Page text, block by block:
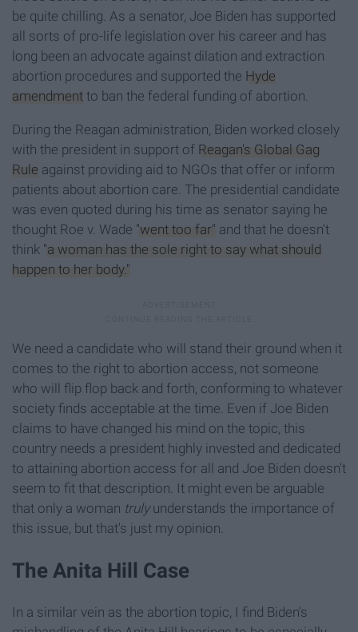
be quite chilling. As a senator, Joe Biden has supported
all sorts of pro-life legislation over his career and has
long been an advocate against dilation and extraction
abortion procedures and supported the Hyde
amendment to ban the federal funding of abortion.
During the Reagan administration, Biden worked closely
with the president in support of Reagan's Global Gag
Rule against providing aid to NGOs that offer or inform
patients about abortion care. The presidential candidate
was even quoted during his time as senator saying he
thought Roe v. Wade "went too far" and that he doesn't
think "a woman has the sole right to say what should
happen to her body."
We need a candidate who will stand their ground when it
comes to the right to abortion access, not someone
who will flip flop back and forth, conforming to whatever
society finds acceptable at the time. Even if Joe Biden
claims to have changed his mind on the topic, this
country needs a president highly invested and dedicated
to attaining abortion access for all and Joe Biden doesn't
seem to fit that description. It might even be arguable
that only a woman trulyunderstands the importance of
this issue, but that's just my opinion.
The Anita Hill Case
In a similar vein as the abortion topic, I find Biden's